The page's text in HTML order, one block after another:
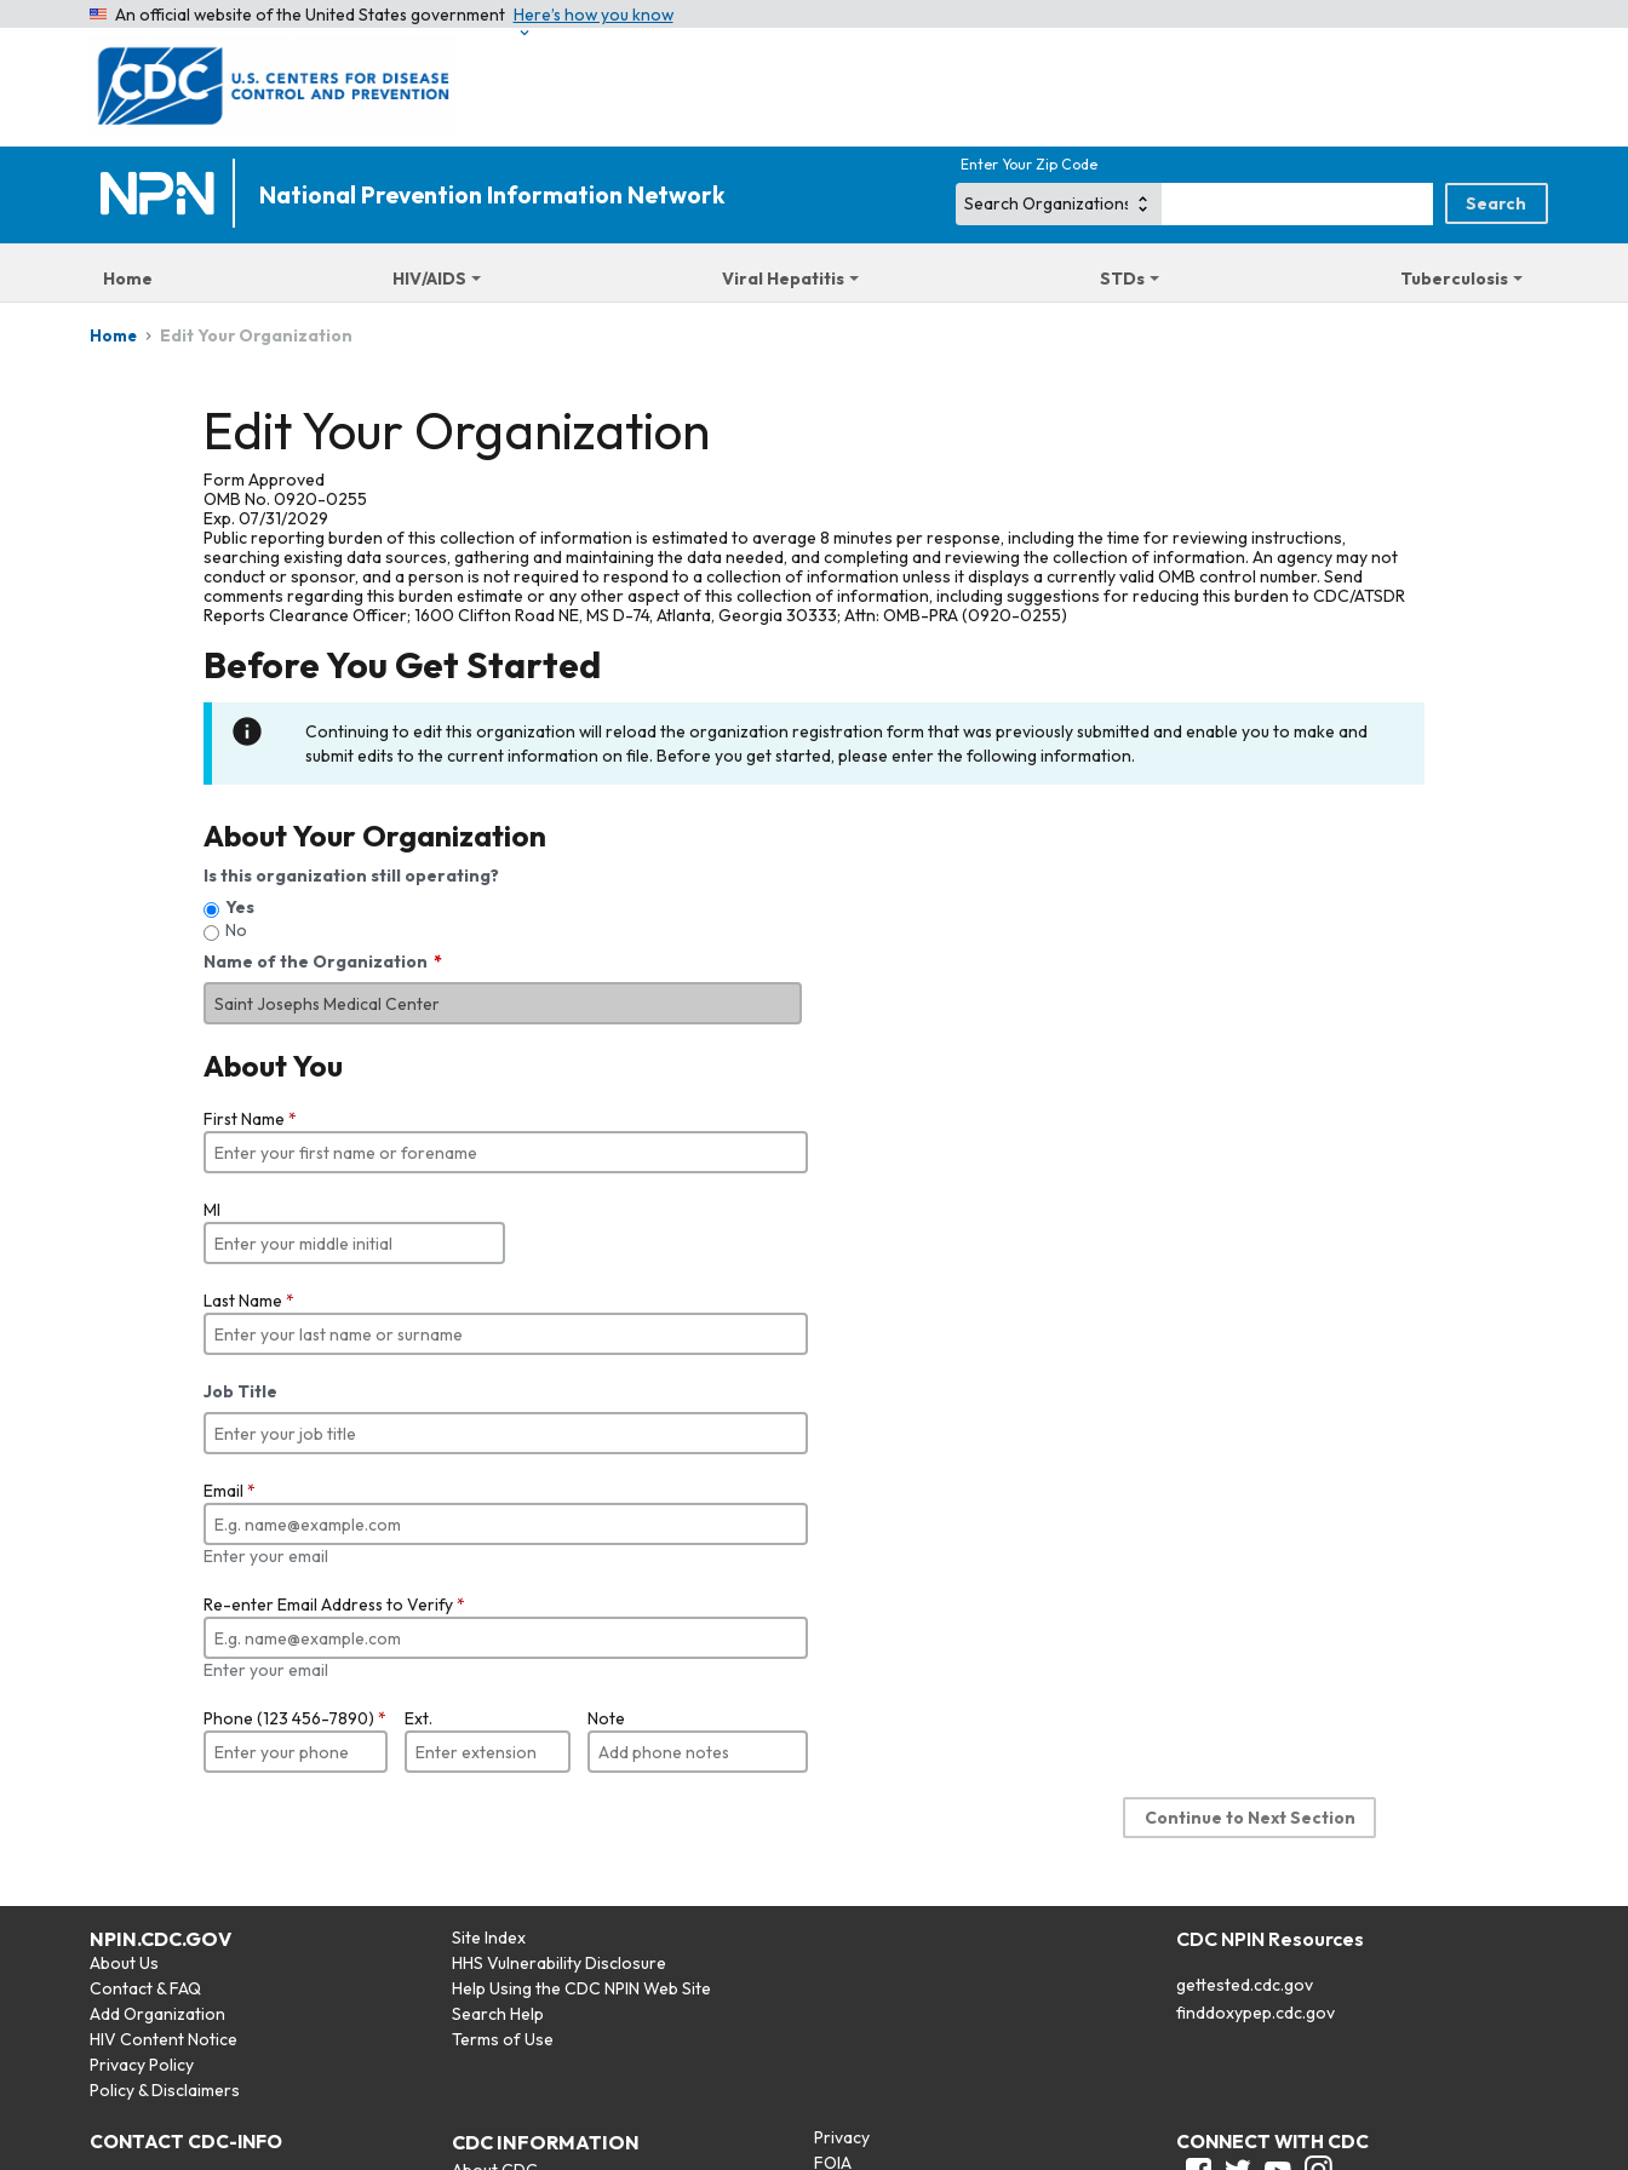
An official website of the United States government Here’s how you know
National Prevention Information Network
Enter Your Zip Code
Home HIV/AIDS Viral Hepatitis STDs Tuberculosis
Home Edit Your Organization
Edit Your Organization
Form Approved
OMB No. 0920-0255
Exp. 07/31/2029
Public reporting burden of this collection of information is estimated to average 8 minutes per response, including the time for reviewing instructions,
searching existing data sources, gathering and maintaining the data needed, and completing and reviewing the collection of information. An agency may not
conduct or sponsor, and a person is not required to respond to a collection of information unless it displays a currently valid OMB control number. Send
comments regarding this burden estimate or any other aspect of this collection of information, including suggestions for reducing this burden to CDC/ATSDR
Reports Clearance Officer; 1600 Clifton Road NE, MS D-74, Atlanta, Georgia 30333; Attn: OMB-PRA (0920-0255)
Before You Get Started
Continuing to edit this organization will reload the organization registration form that was previously submitted and enable you to make and
submit edits to the current information on file. Before you get started, please enter the following information.
About Your Organization
Is this organization still operating?
Yes
No
Name of the Organization
About You
First Name *
MI
Last Name *
Job Title
Email *
Enter your email
Re-enter Email Address to Verify*
Enter your email
Phone (123 456-7890) * Ext. Note
Continue to Next Section
NPIN.CDC.GOV
About Us
Contact & FAQ
Add Organization
HIV Content Notice
Privacy Policy
Policy & Disclaimers
Site Index
HHS Vulnerability Disclosure
Help Using the CDC NPIN Web Site
Search Help
Terms of Use
CDC NPIN Resources
gettested.cdc.gov
finddoxypep.cdc.gov
CONTACT CDC-INFO CDC INFORMATION
Privacy
FOIA
CONNECT WITH CDC